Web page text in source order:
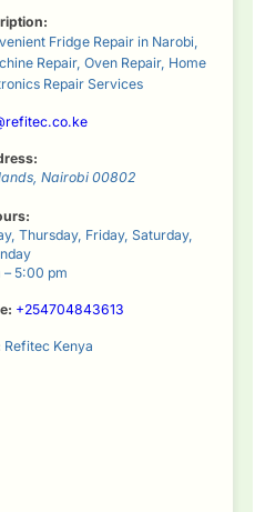
Fridge Repair in Narobi,
Repair, Oven Repair, Home
Repair Services
, Nairobi 00802
Thursday, Friday, Saturday,
5:00 pm
+254704843613
Refitec Kenya